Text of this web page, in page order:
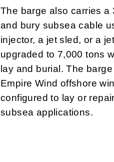
The barge also carries
and bury subsea cable
injector, a jet sled, or a
upgraded to 7,000 tons
lay and burial. The
Empire Wind offshore
configured to lay or
subsea applications.